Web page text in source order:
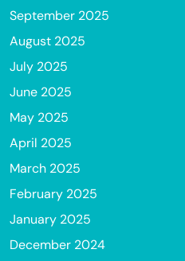
September 2025
August 2025
July 2025
June 2025
May 2025
April 2025
March 2025
February 2025
January 2025
December 2024